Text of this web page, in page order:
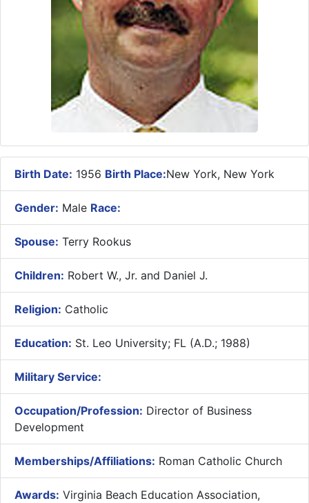
Birth Date: 1956 Birth Place:New York, New York
Gender: Male Race:
Spouse: Terry Rookus
Children: Robert W., Jr. and Daniel J.
Religion: Catholic
Education: St. Leo University; FL (A.D.; 1988)
Military Service:
Occupation/Profession: Director of Business
Development
Memberships/Affiliations: Roman Catholic Church
Awards: Virginia Beach Education Association,